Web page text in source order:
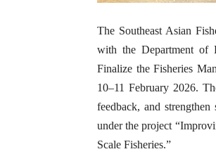
The Southeast Asian
with the Department of
Finalize the Fisheries
10–11 February 2026.
feedback, and
under the project
Scale Fisheries.”